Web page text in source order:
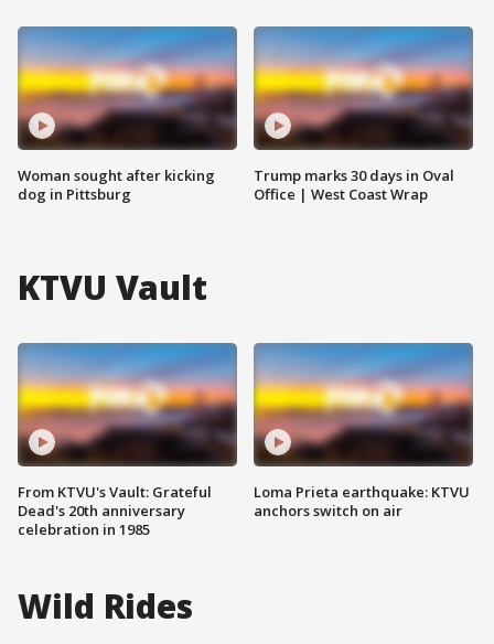
Woman sought after kicking
dog in Pittsburg
Trump marks 30 days in Oval
Office | West Coast Wrap
KTVU Vault
From KTVU's Vault: Grateful
Dead's 20th anniversary
celebration in 1985
Loma Prieta earthquake: KTVU
anchors switch on air
Wild Rides